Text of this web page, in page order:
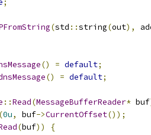
;
(std ::string(out),
() = default;
() = default;
::Read(MessageBufferReader* buf
(0u, buf->CurrentOffset());
(buf))
{